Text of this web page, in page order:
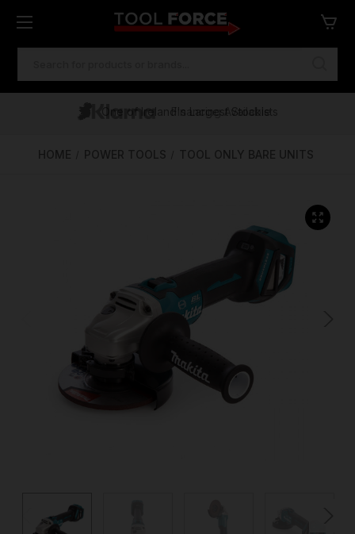
Free Delivery Over €100
One of Ireland's Largest Stockists
Financing Available
HOME POWER TOOLS TOOL ONLY BARE UNITS